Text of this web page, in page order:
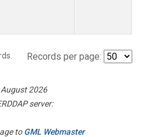
Records per page:
2026
server:
toGML Webmaster